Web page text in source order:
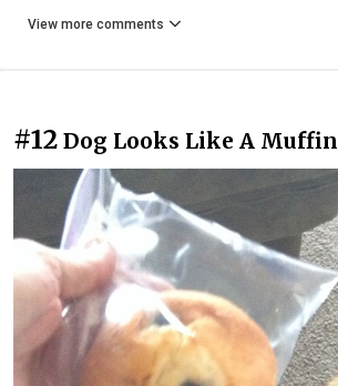
View more comments
#12 Dog Looks Like A Muffin